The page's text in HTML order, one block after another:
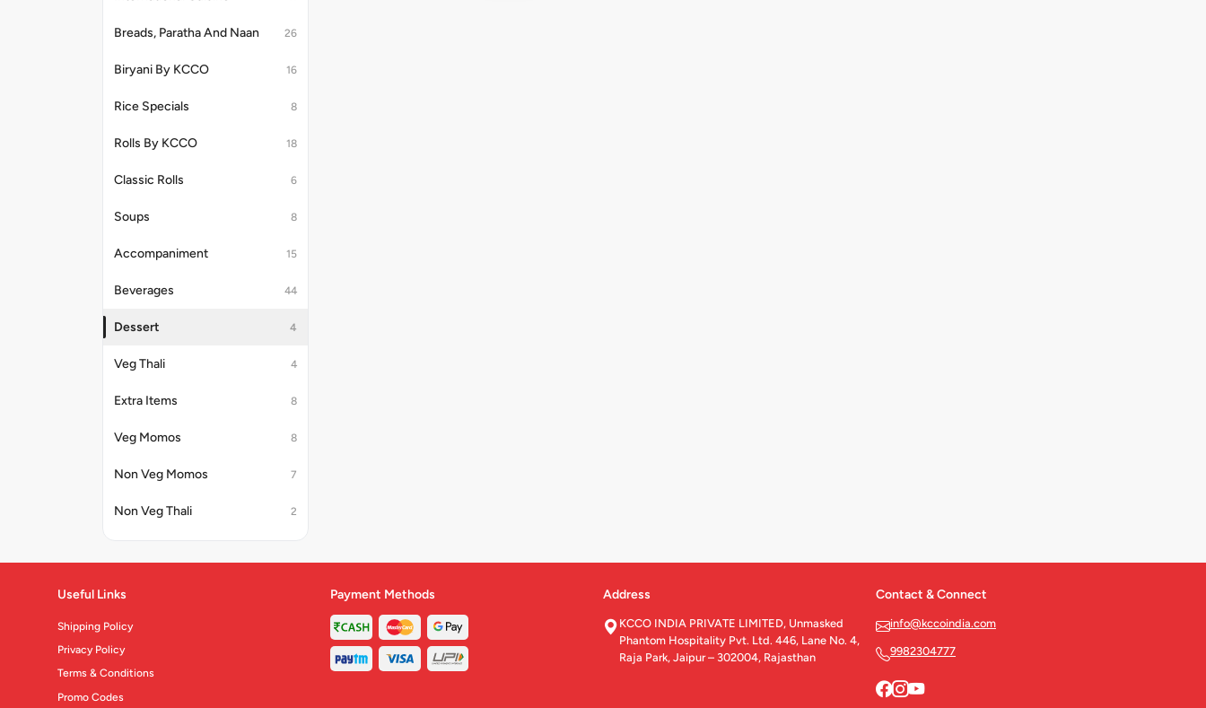
Breads, Paratha And Naan 26
Biryani By KCCO 16
Rice Specials 8
Rolls By KCCO 18
Classic Rolls 6
Soups 8
Accompaniment 15
Beverages 44
Dessert 4
Veg Thali 4
Extra Items 8
Veg Momos 8
Non Veg Momos 7
Non Veg Thali 2
Useful Links
Shipping Policy
Privacy Policy
Terms & Conditions
Promo Codes
Payment Methods Address
KCCO INDIA PRIVATE LIMITED, Unmasked
Phantom Hospitality Pvt. Ltd. 446, Lane No. 4,
Raja Park, Jaipur – 302004, Rajasthan
Contact & Connect
info@kccoindia.com
9982304777